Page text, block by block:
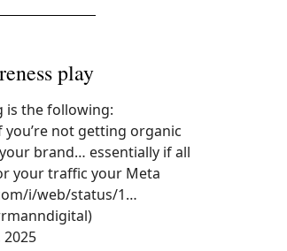
play
is the following:
not getting organic
brand… essentially if all
your traffic your Meta
i/web/status/1…
2025